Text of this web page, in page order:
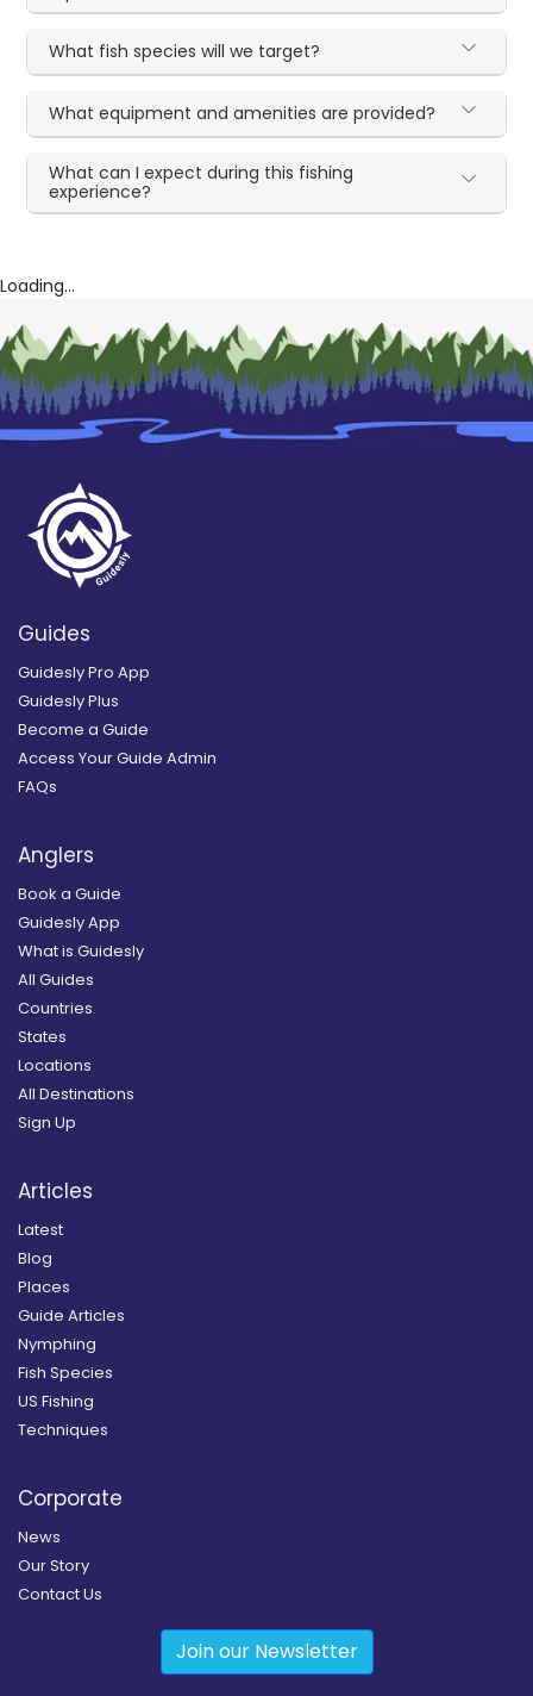
What fish species will we target?
What equipment and amenities are provided?
What can I expect during this fishing
experience?
Loading...
Guides
Guidesly Pro App
Guidesly Plus
Become a Guide
Access Your Guide Admin
FAQs
Anglers
Book a Guide
Guidesly App
What is Guidesly
All Guides
Countries
States
Locations
All Destinations
Sign Up
Articles
Latest
Blog
Places
Guide Articles
Nymphing
Fish Species
US Fishing
Techniques
Corporate
News
Our Story
Contact Us
Join our Newsletter